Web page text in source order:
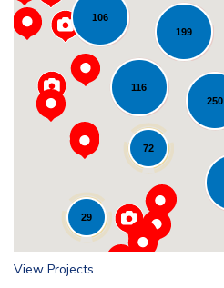
199
116
72
106
29
250
Loading...
View Projects